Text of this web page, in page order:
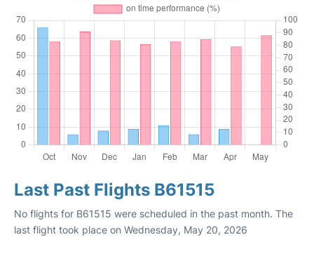
Last Past Flights B61515
No flights for B61515 were scheduled in the past month. The
last flight took place on Wednesday, May 20, 2026